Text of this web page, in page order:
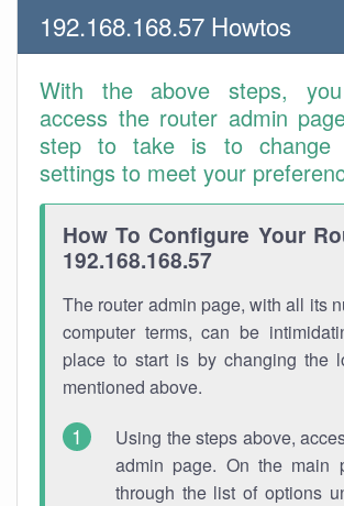
192.168.168.57 Howtos
With the above steps,
access the router admin
step to take is to change
settings to meet your
How To Configure Your
192.168.168.57
The router admin page, with all its
computer terms, can be
place to start is by changing the
mentioned above.
Using the steps above,
admin page. On the main
through the list of options